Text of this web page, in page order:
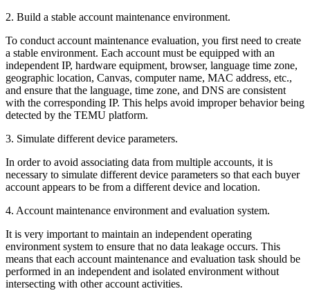
2. Build a stable account maintenance environment.
To conduct account maintenance evaluation, you first need to create
a stable environment. Each account must be equipped with an
independent IP, hardware equipment, browser, language time zone,
geographic location, Canvas, computer name, MAC address, etc.,
and ensure that the language, time zone, and DNS are consistent
with the corresponding IP. This helps avoid improper behavior being
detected by the TEMU platform.
3. Simulate different device parameters.
In order to avoid associating data from multiple accounts, it is
necessary to simulate different device parameters so that each buyer
account appears to be from a different device and location.
4. Account maintenance environment and evaluation system.
It is very important to maintain an independent operating
environment system to ensure that no data leakage occurs. This
means that each account maintenance and evaluation task should be
performed in an independent and isolated environment without
intersecting with other account activities.